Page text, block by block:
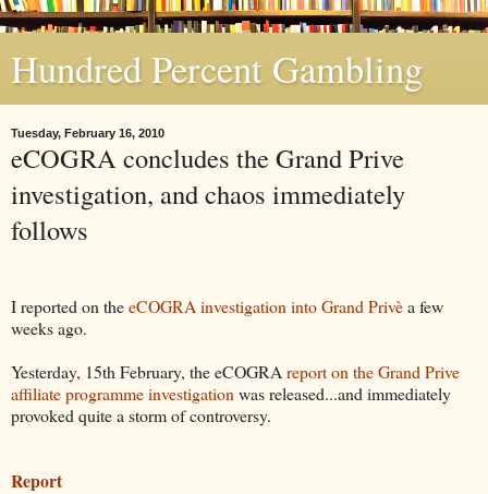
Hundred Percent Gambling
Tuesday, February 16, 2010
eCOGRA concludes the Grand Prive
investigation, and chaos immediately
follows
I reported on theeCOGRA investigation into Grand Privèa few
weeks ago.
Yesterday, 15th February, the eCOGRA report on the Grand Prive
affiliate programme investigation was released...and immediately
provoked quite a storm of controversy.
Report